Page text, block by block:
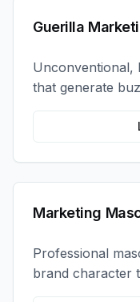
Guerilla
Unconventional,
that generate
brand in
Marketing
Professional
brand character
memorable